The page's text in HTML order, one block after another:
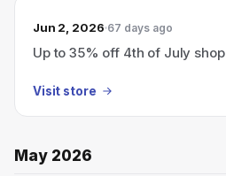
Jun 2, 2026 67 days ago
Up to 35% off 4th of July shop
Visit store
May 2026